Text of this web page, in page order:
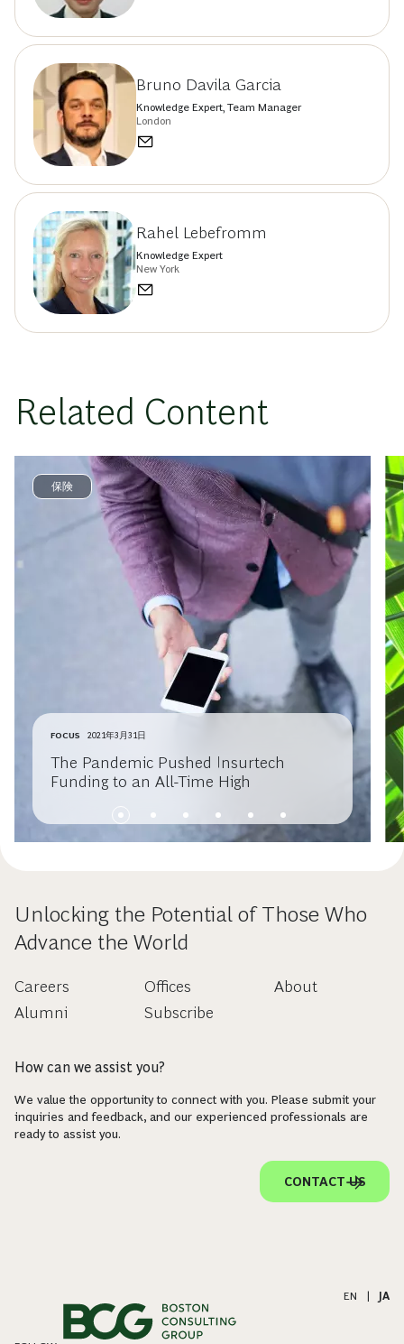
Bruno Davila Garcia
Knowledge Expert, Team Manager
London
Rahel Lebefromm
Knowledge Expert
New York
Related Content
保険
FOCUS 2021年3月31日
The Pandemic Pushed Insurtech
Funding to an All-Time High
Unlocking the Potential of Those Who
Advance the World
Careers
Alumni
Offices
Subscribe
About
How can we assist you?
We value the opportunity to connect with you. Please submit your
inquiries and feedback, and our experienced professionals are
ready to assist you.
CONTACT US
EN JA